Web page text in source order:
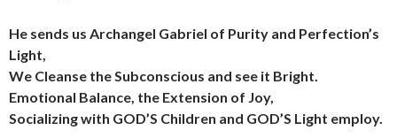
He sends us Archangel Gabriel of Purity and Perfection’s
Light,
We Cleanse the Subconscious and see it Bright.
Emotional Balance, the Extension of Joy,
Socializing with GOD’S Children and GOD’S Light employ.